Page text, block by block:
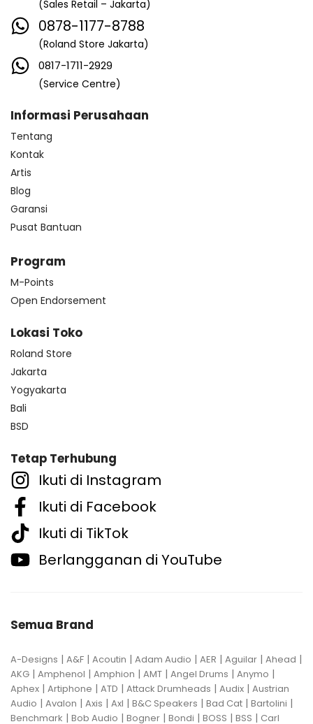
(Sales Retail – Jakarta)
0878-1177-8788
(Roland Store Jakarta)
0817-1711-2929
(Service Centre)
Informasi Perusahaan
Tentang
Kontak
Artis
Blog
Garansi
Pusat Bantuan
Program
M-Points
Open Endorsement
Lokasi Toko
Roland Store
Jakarta
Yogyakarta
Bali
BSD
Tetap Terhubung
Ikuti di Instagram
Ikuti di Facebook
Ikuti di TikTok
Berlangganan di YouTube
Semua Brand
A-Designs | A&F | Acoutin | Adam Audio | AER | Aguilar | Ahead |
AKG | Amphenol | Amphion | AMT | Angel Drums | Anymo |
Aphex | Artiphone | ATD | Attack Drumheads | Audix | Austrian
Audio | Avalon | Axis | Axl | B&C Speakers | Bad Cat | Bartolini |
Benchmark | Bob Audio | Bogner | Bondi | BOSS | BSS | Carl